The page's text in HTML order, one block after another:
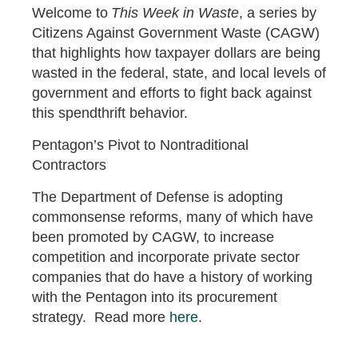
Welcome to This Week in Waste, a series by
Citizens Against Government Waste (CAGW)
that highlights how taxpayer dollars are being
wasted in the federal, state, and local levels of
government and efforts to fight back against
this spendthrift behavior.
Pentagon’s Pivot to Nontraditional
Contractors
The Department of Defense is adopting
commonsense reforms, many of which have
been promoted by CAGW, to increase
competition and incorporate private sector
companies that do have a history of working
with the Pentagon into its procurement
strategy. Read more here.